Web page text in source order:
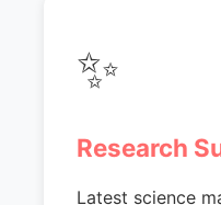
✨
Research
Latest science